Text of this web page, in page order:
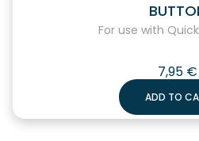
For use with
7,95 €
ADD TO